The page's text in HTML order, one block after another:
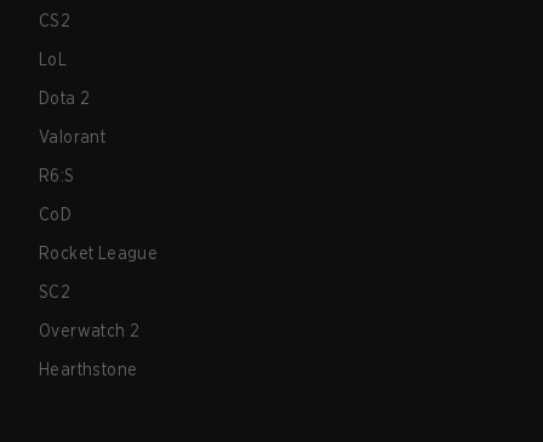
CS2
LoL
Dota 2
Valorant
R6:S
CoD
Rocket League
SC2
Overwatch 2
Hearthstone